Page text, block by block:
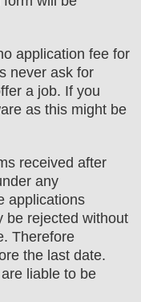
application fee for
never ask for
a job. If you
as this might be
received after
any
applications
be rejected without
Therefore
the last date.
liable to be